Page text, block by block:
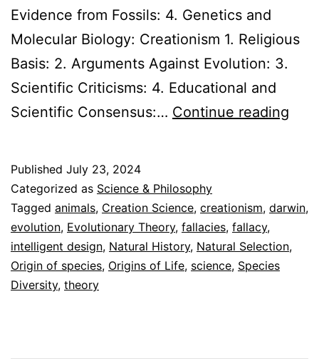
Evidence from Fossils: 4. Genetics and
Molecular Biology: Creationism 1. Religious
Basis: 2. Arguments Against Evolution: 3.
Scientific Criticisms: 4. Educational and
Scientific Consensus:… Continue reading
the
Published July 23, 2024
Categorized as Science & Philosophy
Tagged animals, Creation Science, creationism, darwin,
evolution, Evolutionary Theory, fallacies, fallacy,
intelligent design, Natural History, Natural Selection,
Origin of species, Origins of Life, science, Species
Diversity, theory